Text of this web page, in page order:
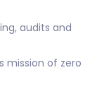
audits and
mission of zero